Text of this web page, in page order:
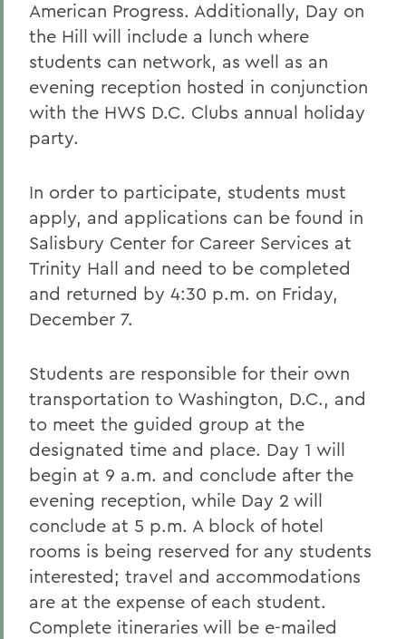
American Progress. Additionally, Day on
the Hill will include a lunch where
students can network, as well as an
evening reception hosted in conjunction
with the HWS D.C. Clubs annual holiday
party.
In order to participate, students must
apply, and applications can be found in
Salisbury Center for Career Services at
Trinity Hall and need to be completed
and returned by 4:30 p.m. on Friday,
December 7.
Students are responsible for their own
transportation to Washington, D.C., and
to meet the guided group at the
designated time and place. Day 1 will
begin at 9 a.m. and conclude after the
evening reception, while Day 2 will
conclude at 5 p.m. A block of hotel
rooms is being reserved for any students
interested; travel and accommodations
are at the expense of each student.
Complete itineraries will be e-mailed